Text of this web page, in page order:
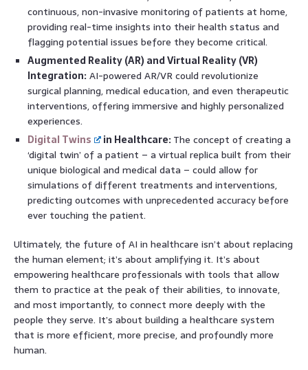
continuous, non-invasive monitoring of patients at home,
providing real-time insights into their health status and
flagging potential issues before they become critical.
Augmented Reality (AR) and Virtual Reality (VR)
Integration: AI-powered AR/VR could revolutionize
surgical planning, medical education, and even therapeutic
interventions, offering immersive and highly personalized
experiences.
Digital Twins
in Healthcare: The concept of creating a
‘digital twin’ of a patient – a virtual replica built from their
unique biological and medical data – could allow for
simulations of different treatments and interventions,
predicting outcomes with unprecedented accuracy before
ever touching the patient.
Ultimately, the future of AI in healthcare isn’t about replacing
the human element; it’s about amplifying it. It’s about
empowering healthcare professionals with tools that allow
them to practice at the peak of their abilities, to innovate,
and most importantly, to connect more deeply with the
people they serve. It’s about building a healthcare system
that is more efficient, more precise, and profoundly more
human.